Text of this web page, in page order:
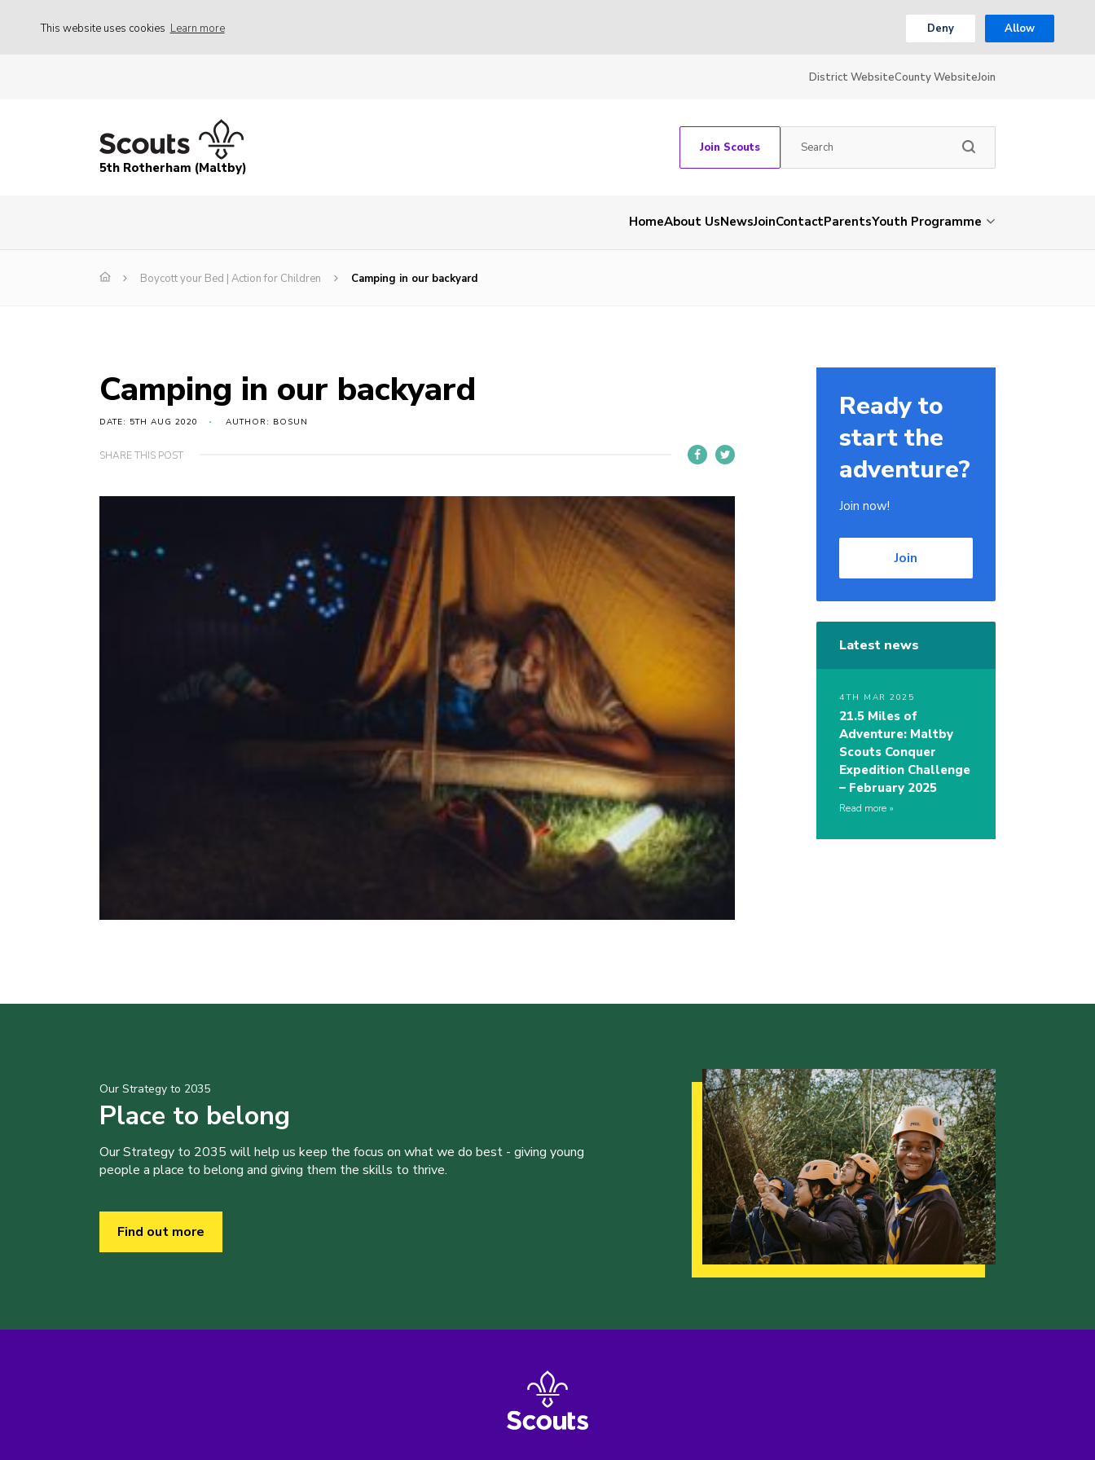
This website uses cookies Learn more Deny Allow
District WebsiteCounty WebsiteJoin
5th Rotherham (Maltby)
Join Scouts
HomeAbout UsNewsJoinContactParentsYouth Programme
Boycott your Bed | Action for Children Camping in our backyard
Camping in our backyard
DATE: 5TH AUG 2020 AUTHOR: BOSUN
SHARE THIS POST
Ready to
start the
adventure?
Join now!
Join
Latest news
4TH MAR 2025
21.5 Miles of
Adventure: Maltby
Scouts Conquer
Expedition Challenge
– February 2025
Read more
Our Strategy to 2035
Place to belong
Our Strategy to 2035 will help us keep the focus on what we do best - giving young
people a place to belong and giving them the skills to thrive.
Find out more